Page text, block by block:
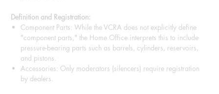
Definition and Registration:
Component Parts: While the VCRA does not explicitly define
"component parts," the Home Office interprets this to include
pressure-bearing parts such as barrels, cylinders, reservoirs,
and pistons.
Accessories: Only moderators (silencers) require registration
by dealers.